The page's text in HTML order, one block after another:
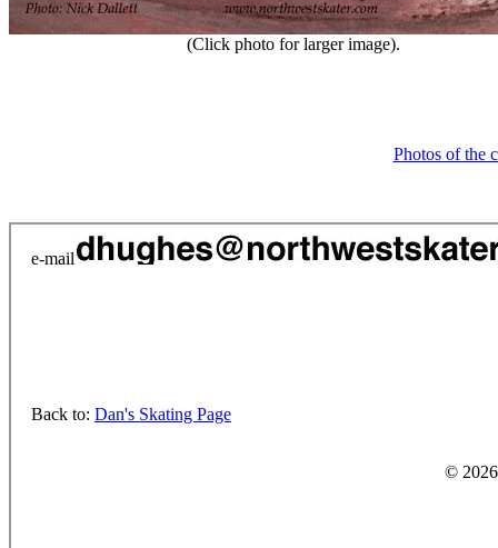
(Click photo for larger image).
Photos of the